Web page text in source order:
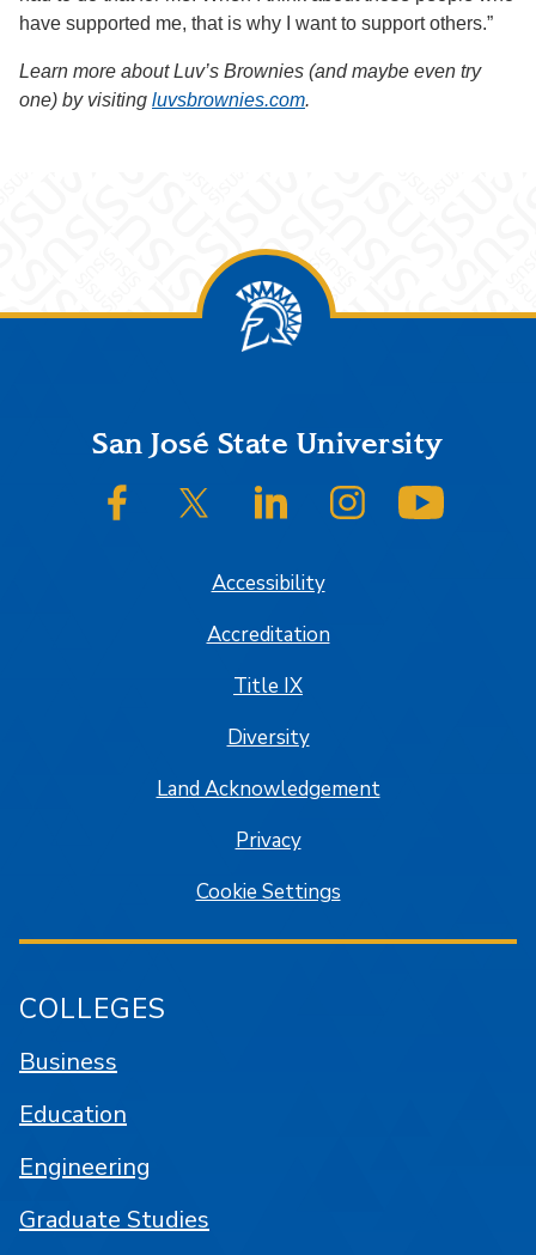
have supported me, that is why I want to support others.”
Learn more about Luv’s Brownies (and maybe even try
one) by visiting luvsbrownies.com.
FooterSan José State University
SJSU on FacebookSJSU on Twitter/XSJSU on LinkedInSJSU on Instagram
Accessibility
Accreditation
Title IX
Diversity
Land Acknowledgement
Privacy
Cookie Settings
COLLEGES
Business
Education
Engineering
Graduate Studies